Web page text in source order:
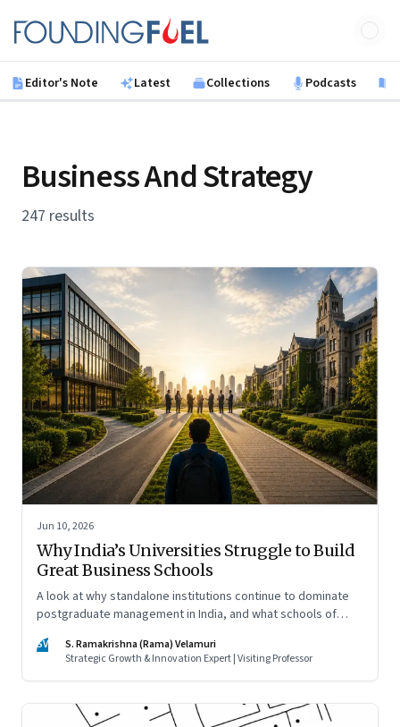
Founding Fuel
Editor's Note Latest Collections Podcasts
Business And Strategy
247 results
Jun 10, 2026
Why India’s Universities Struggle to Build
Great Business Schools
A look at why standalone institutions continue to dominate
postgraduate management in India, and what schools of
they hope to compete
SV
S. Ramakrishna (Rama) Velamuri
Strategic Growth & Innovation Expert | Visiting Professor